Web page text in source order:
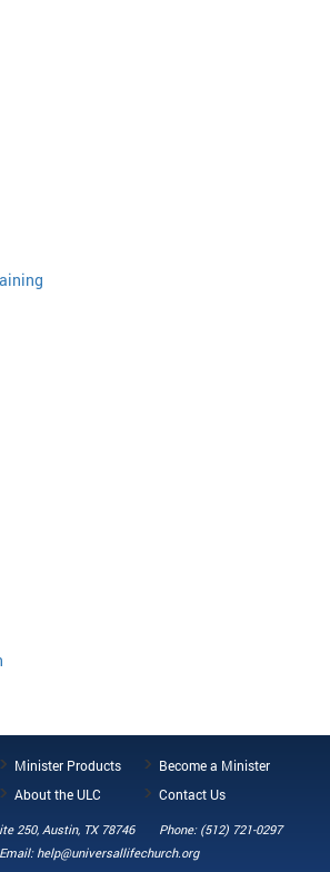
Minister Products
Become a Minister
About the ULC Contact Us
250, Austin, TX 78746
Phone: (512) 721-0297
Email: help@universallifechurch.org